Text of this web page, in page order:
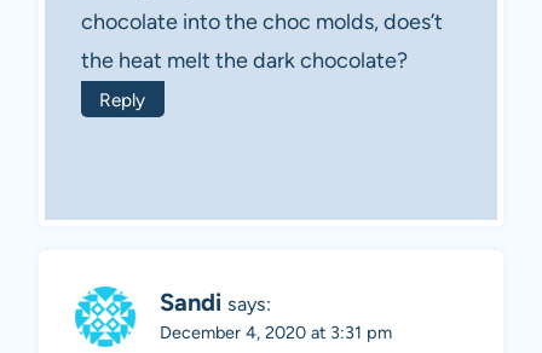
chocolate into the choc molds, does’t
the heat melt the dark chocolate?
Reply
Sandi says:
December 4, 2020 at 3:31 pm